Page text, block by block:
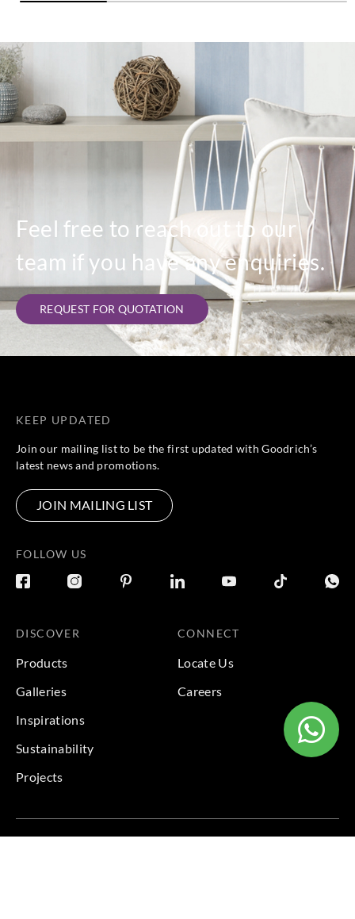
Feel free to reach out to our
team if you have any enquiries.
REQUEST FOR QUOTATION
KEEP UPDATED
Join our mailing list to be the first updated with Goodrich’s
latest news and promotions.
JOIN MAILING LIST
FOLLOW US
DISCOVER
Products
Galleries
Inspirations
Sustainability
Projects
CONNECT
Locate Us
Careers